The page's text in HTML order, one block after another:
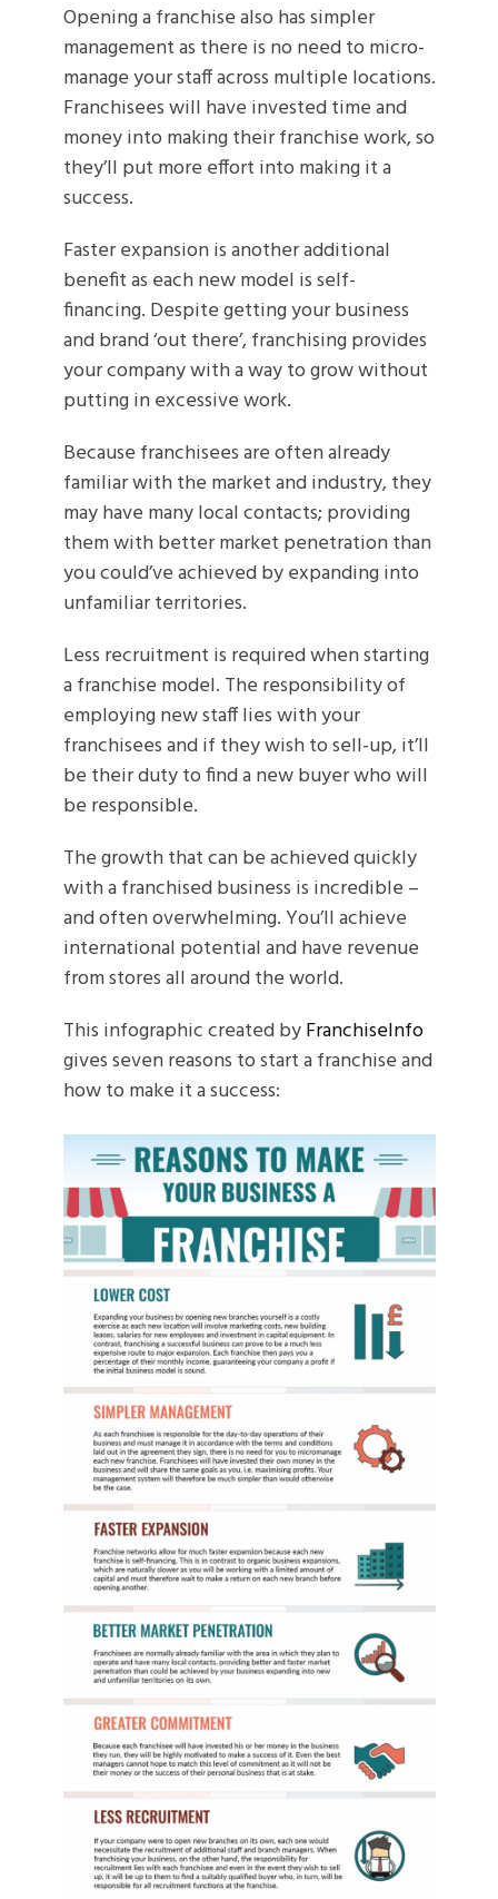
Opening a franchise also has simpler
management as there is no need to micro-
manage your staff across multiple locations.
Franchisees will have invested time and
money into making their franchise work, so
they’ll put more effort into making it a
success.
Faster expansion is another additional
benefit as each new model is self-
financing. Despite getting your business
and brand ‘out there’, franchising provides
your company with a way to grow without
putting in excessive work.
Because franchisees are often already
familiar with the market and industry, they
may have many local contacts; providing
them with better market penetration than
you could’ve achieved by expanding into
unfamiliar territories.
Less recruitment is required when starting
a franchise model. The responsibility of
employing new staff lies with your
franchisees and if they wish to sell-up, it’ll
be their duty to find a new buyer who will
be responsible.
The growth that can be achieved quickly
with a franchised business is incredible –
and often overwhelming. You’ll achieve
international potential and have revenue
from stores all around the world.
This infographic created byFranchiseInfo
gives seven reasons to start a franchise and
how to make it a success: